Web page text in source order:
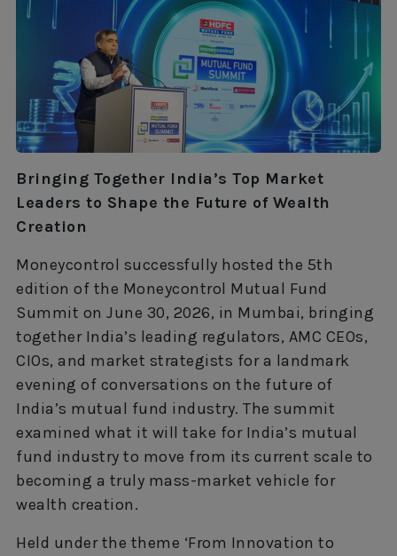
Bringing Together India’s Top Market
Leaders to Shape the Future of Wealth
Creation
Moneycontrol successfully hosted the 5th
edition of the Moneycontrol Mutual Fund
Summit on June 30, 2026, in Mumbai, bringing
together India’s leading regulators, AMC CEOs,
CIOs, and market strategists for a landmark
evening of conversations on the future of
India’s mutual fund industry. The summit
examined what it will take for India’s mutual
fund industry to move from its current scale to
becoming a truly mass-market vehicle for
wealth creation.
Held under the theme ‘From Innovation to